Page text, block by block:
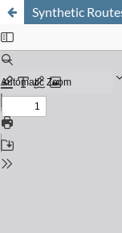
Synthetic